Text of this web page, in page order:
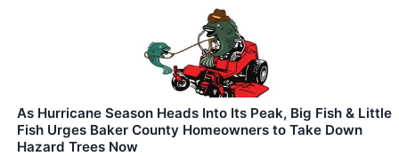
As Hurricane Season Heads Into Its Peak, Big Fish & Little
Fish Urges Baker County Homeowners to Take Down
Hazard Trees Now